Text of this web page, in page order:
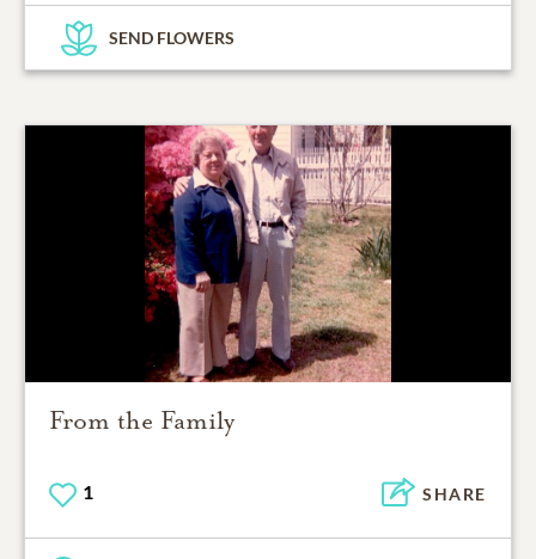
SEND FLOWERS
From the Family
1 SHARE